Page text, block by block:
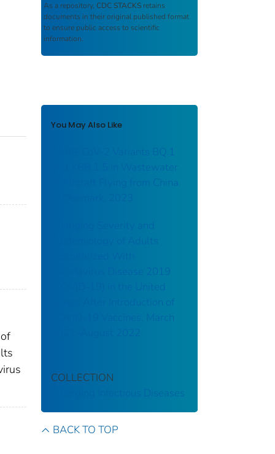
As a repository, CDC STACKS retains
documents in their original published format
to ensure public access to scientific
information.
You May Also Like
SARS-CoV-2 Variants BQ.1
and XBB.1.5 in Wastewater
of Aircraft Flying from China
Changing Severity and
Epidemiology of Adults
Coronavirus Disease 2019
(COVID-19) in the United
States After Introduction of
COVID-19 Vaccines, March
COLLECTION
Emerging Infectious Diseases
BACK TO TOP